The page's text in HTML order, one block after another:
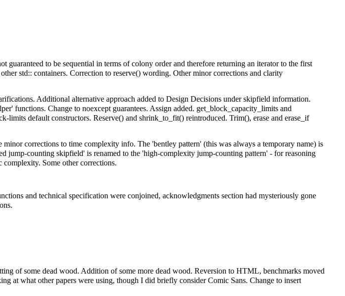
to be sequential in terms of colony order and therefore returning an iterator to the first
std:: containers. Correction to reserve() wording. Other minor corrections and clarity
Additional alternative approach added to Design Decisions under skipfield information.
functions. Change to noexcept guarantees. Assign added. get_block_capacity_limits and
default constructors. Reserve() and shrink_to_fit() reintroduced. Trim(), erase and erase_if
corrections to time complexity info. The 'bentley pattern' (this was always a temporary name) is
jump-counting skipfield' is renamed to the 'high-complexity jump-counting pattern' - for reasoning
Some other corrections.
and technical specification were conjoined, acknowledgments section had mysteriously gone
of some dead wood. Addition of some more dead wood. Reversion to HTML, benchmarks moved
at what other papers were using, though I did briefly consider Comic Sans. Change to insert